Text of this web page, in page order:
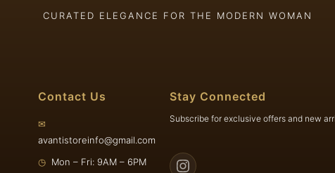
CURATED ELEGANCE FOR THE MODERN WOMAN
Contact Us
✉
avantistoreinfo@gmail.com
◷ Mon – Fri: 9AM – 6PM
Stay Connected
Subscribe for exclusive offers and new